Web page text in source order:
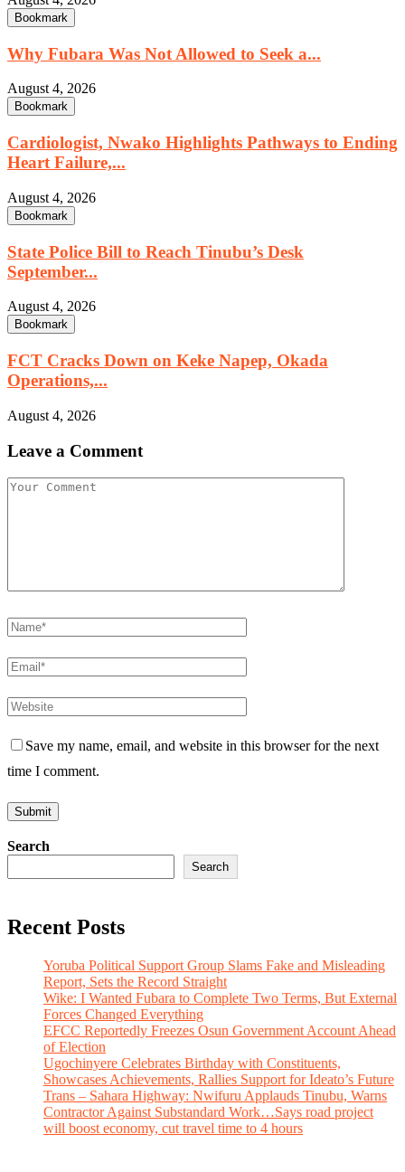
Bookmark
Why Fubara Was Not Allowed to Seek a...
August 4, 2026
Bookmark
Cardiologist, Nwako Highlights Pathways to Ending
Heart Failure,...
August 4, 2026
Bookmark
State Police Bill to Reach Tinubu’s Desk
September...
August 4, 2026
Bookmark
FCT Cracks Down on Keke Napep, Okada
Operations,...
August 4, 2026
Leave a Comment
Save my name, email, and website in this browser for the next
time I comment.
Search
Search
Recent Posts
Yoruba Political Support Group Slams Fake and Misleading
Report, Sets the Record Straight
Wike: I Wanted Fubara to Complete Two Terms, But External
Forces Changed Everything
EFCC Reportedly Freezes Osun Government Account Ahead
of Election
Ugochinyere Celebrates Birthday with Constituents,
Showcases Achievements, Rallies Support for Ideato’s Future
Trans – Sahara Highway: Nwifuru Applauds Tinubu, Warns
Contractor Against Substandard Work…Says road project
will boost economy, cut travel time to 4 hours